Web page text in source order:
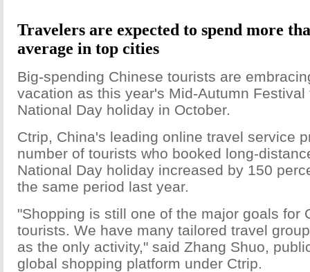
Travelers are expected to spend more
average in top cities
Big-spending Chinese tourists are
vacation as this year's Mid-Autumn
National Day holiday in October.
Ctrip, China's leading online travel service
number of tourists who booked long-
National Day holiday increased by 150
the same period last year.
"Shopping is still one of the major goals for
tourists. We have many tailored travel
as the only activity," said Zhang Shuo,
global shopping platform under Ctrip.